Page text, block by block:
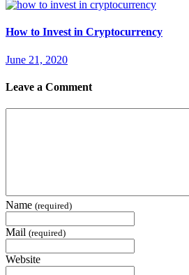
How to Invest in Cryptocurrency
June 21, 2020
Leave a Comment
Name (required)
Mail (required)
Website